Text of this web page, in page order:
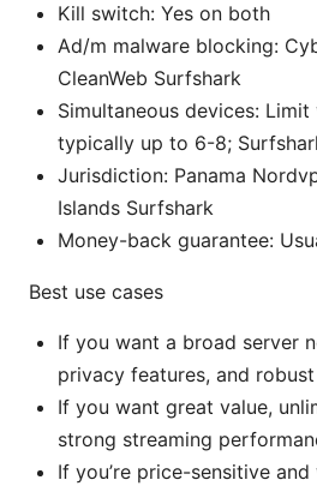
Kill switch: Yes on both
Ad/m malware blocking:
CleanWeb Surfshark
Simultaneous devices:
typically up to 6-8;
Jurisdiction: Panama
Islands Surfshark
Money-back guarantee:
Best use cases
If you want a broad server
privacy features, and
If you want great value,
strong streaming
If you’re price-sensitive and